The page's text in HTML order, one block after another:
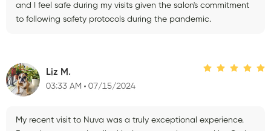
and I feel safe during my visits given the salon's commitment
to following safety protocols during the pandemic.
Liz M.
03:33 AM 07/15/2024
My recent visit to Nuva was a truly exceptional experience.